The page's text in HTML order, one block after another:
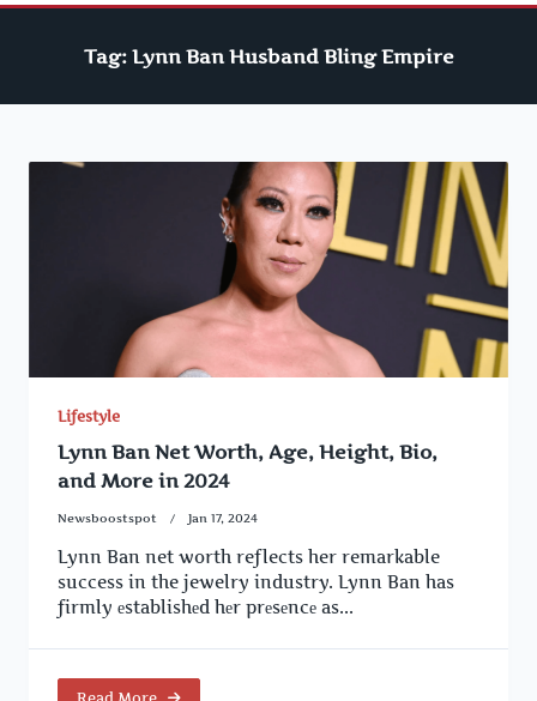
Tag: Lynn Ban Husband Bling Empire
Lifestyle
Lynn Ban Net Worth, Age, Height, Bio,
and More in 2024
Newsboostspot Jan 17, 2024
Lynn Ban net worth reflects her remarkable
success in the jewelry industry. Lynn Ban has
firmly еstablishеd hеr prеsеncе as...